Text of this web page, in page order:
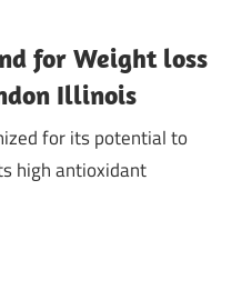
for Weight loss
Illinois
for its potential to
high antioxidant